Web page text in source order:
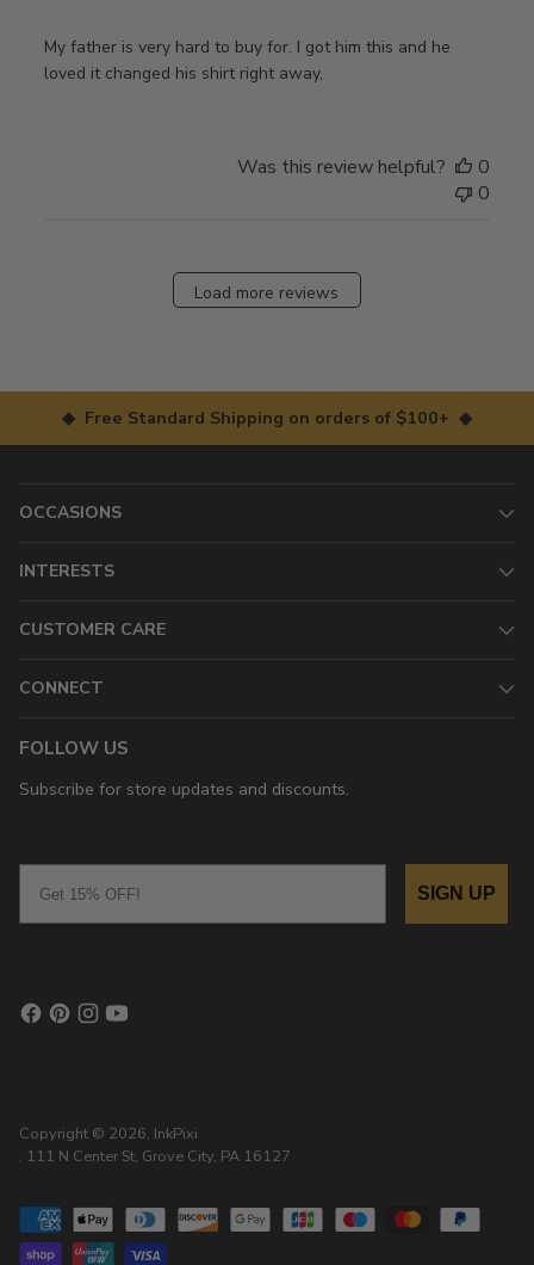
My father is very hard to buy for. I got him this and he
loved it changed his shirt right away,
Was this review helpful?
0
0
Load more reviews
◆ Free Standard Shipping on orders of $100+ ◆
OCCASIONS
INTERESTS
CUSTOMER CARE
CONNECT
FOLLOW US
Subscribe for store updates and discounts.
SIGN UP
Copyright © 2026, InkPixi
, 111 N Center St, Grove City, PA 16127